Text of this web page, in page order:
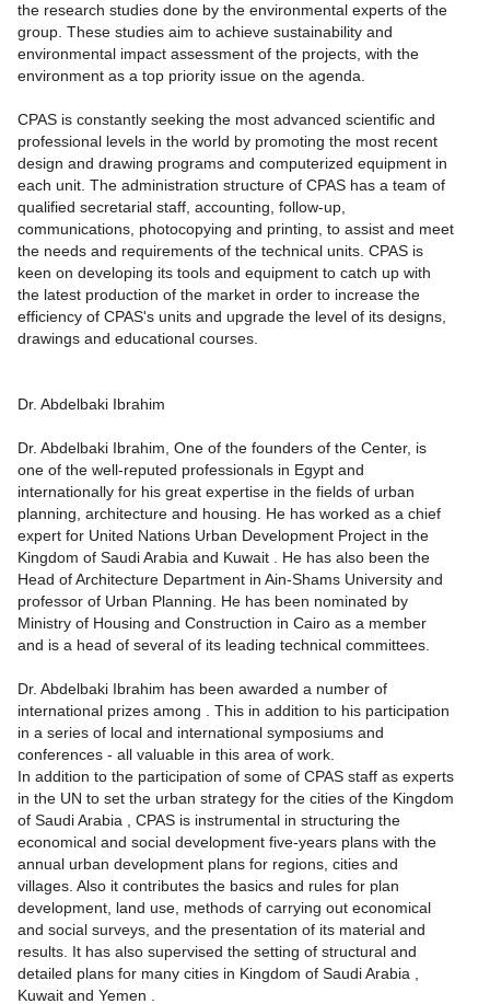
the research studies done by the environmental experts of the
group. These studies aim to achieve sustainability and
environmental impact assessment of the projects, with the
environment as a top priority issue on the agenda.
CPAS is constantly seeking the most advanced scientific and
professional levels in the world by promoting the most recent
design and drawing programs and computerized equipment in
each unit. The administration structure of CPAS has a team of
qualified secretarial staff, accounting, follow-up,
communications, photocopying and printing, to assist and meet
the needs and requirements of the technical units. CPAS is
keen on developing its tools and equipment to catch up with
the latest production of the market in order to increase the
efficiency of CPAS's units and upgrade the level of its designs,
drawings and educational courses.
Dr. Abdelbaki Ibrahim
Dr. Abdelbaki Ibrahim, One of the founders of the Center, is
one of the well-reputed professionals in Egypt and
internationally for his great expertise in the fields of urban
planning, architecture and housing. He has worked as a chief
expert for United Nations Urban Development Project in the
Kingdom of Saudi Arabia and Kuwait . He has also been the
Head of Architecture Department in Ain-Shams University and
professor of Urban Planning. He has been nominated by
Ministry of Housing and Construction in Cairo as a member
and is a head of several of its leading technical committees.
Dr. Abdelbaki Ibrahim has been awarded a number of
international prizes among . This in addition to his participation
in a series of local and international symposiums and
conferences - all valuable in this area of work.
In addition to the participation of some of CPAS staff as experts
in the UN to set the urban strategy for the cities of the Kingdom
of Saudi Arabia , CPAS is instrumental in structuring the
economical and social development five-years plans with the
annual urban development plans for regions, cities and
villages. Also it contributes the basics and rules for plan
development, land use, methods of carrying out economical
and social surveys, and the presentation of its material and
results. It has also supervised the setting of structural and
detailed plans for many cities in Kingdom of Saudi Arabia ,
Kuwait and Yemen .